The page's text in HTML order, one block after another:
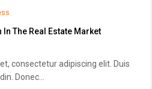
The Real Estate Market
consectetur adipiscing elit. Duis
Donec...